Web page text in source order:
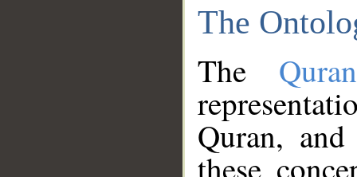
The
The
Quran,
these